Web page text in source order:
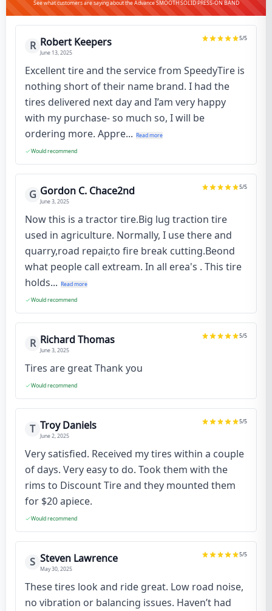
See what customers are saying about the Advance SMOOTH SOLID PRESS-ON BAND
R Robert Keepers
June 13, 2025
5/5
Excellent tire and the service from SpeedyTire is
nothing short of their name brand. I had the
tires delivered next day and I’am very happy
with my purchase- so much so, I will be
ordering more. Appre... Read more
Would recommend
G Gordon C. Chace2nd
June 3, 2025
5/5
Now this is a tractor tire.Big lug traction tire
used in agriculture. Normally, I use there and
quarry,road repair,to fire break cutting.Beond
what people call extream. In all erea's . This tire
holds... Read more
Would recommend
R Richard Thomas
June 3, 2025
5/5
Tires are great Thank you
Would recommend
T Troy Daniels
June 2, 2025
5/5
Very satisfied. Received my tires within a couple
of days. Very easy to do. Took them with the
rims to Discount Tire and they mounted them
for $20 apiece.
Would recommend
S Steven Lawrence
May 30, 2025
5/5
These tires look and ride great. Low road noise,
no vibration or balancing issues. Haven’t had